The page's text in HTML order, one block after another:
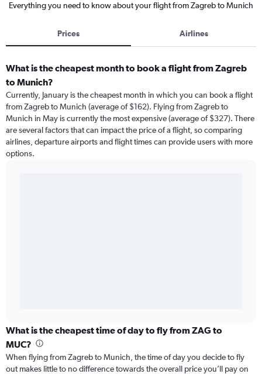
Everything you need to know about your flight from Zagreb to Munich
Prices Airlines
What is the cheapest month to book a flight from Zagreb
to Munich?
Currently, January is the cheapest month in which you can book a flight
from Zagreb to Munich (average of $162). Flying from Zagreb to
Munich in May is currently the most expensive (average of $327). There
are several factors that can impact the price of a flight, so comparing
airlines, departure airports and flight times can provide users with more
options.
What is the cheapest time of day to fly from ZAG to
MUC?
When flying from Zagreb to Munich, the time of day you decide to fly
out makes little to no difference towards the overall price you’ll pay on